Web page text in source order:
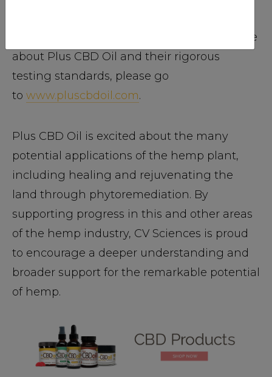
from toxins and heavy metals. To learn more
about Plus CBD Oil and their rigorous
testing standards, please go
to www.pluscbdoil.com.
Plus CBD Oil is excited about the many
potential applications of the hemp plant,
including healing and rejuvenating the
land through phytoremediation. By
supporting progress in this and other areas
of the hemp industry, CV Sciences is proud
to encourage a deeper understanding and
broader support for the remarkable potential
of hemp.